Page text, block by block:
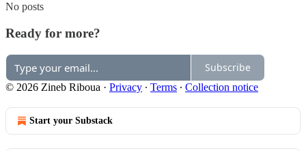
No posts
Ready for more?
Subscribe
© 2026 Zineb Riboua · Privacy ∙ Terms ∙ Collection notice
Start your Substack